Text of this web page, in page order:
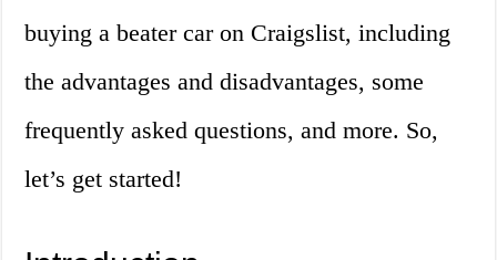
buying a beater car on Craigslist, including
the advantages and disadvantages, some
frequently asked questions, and more. So,
let’s get started!